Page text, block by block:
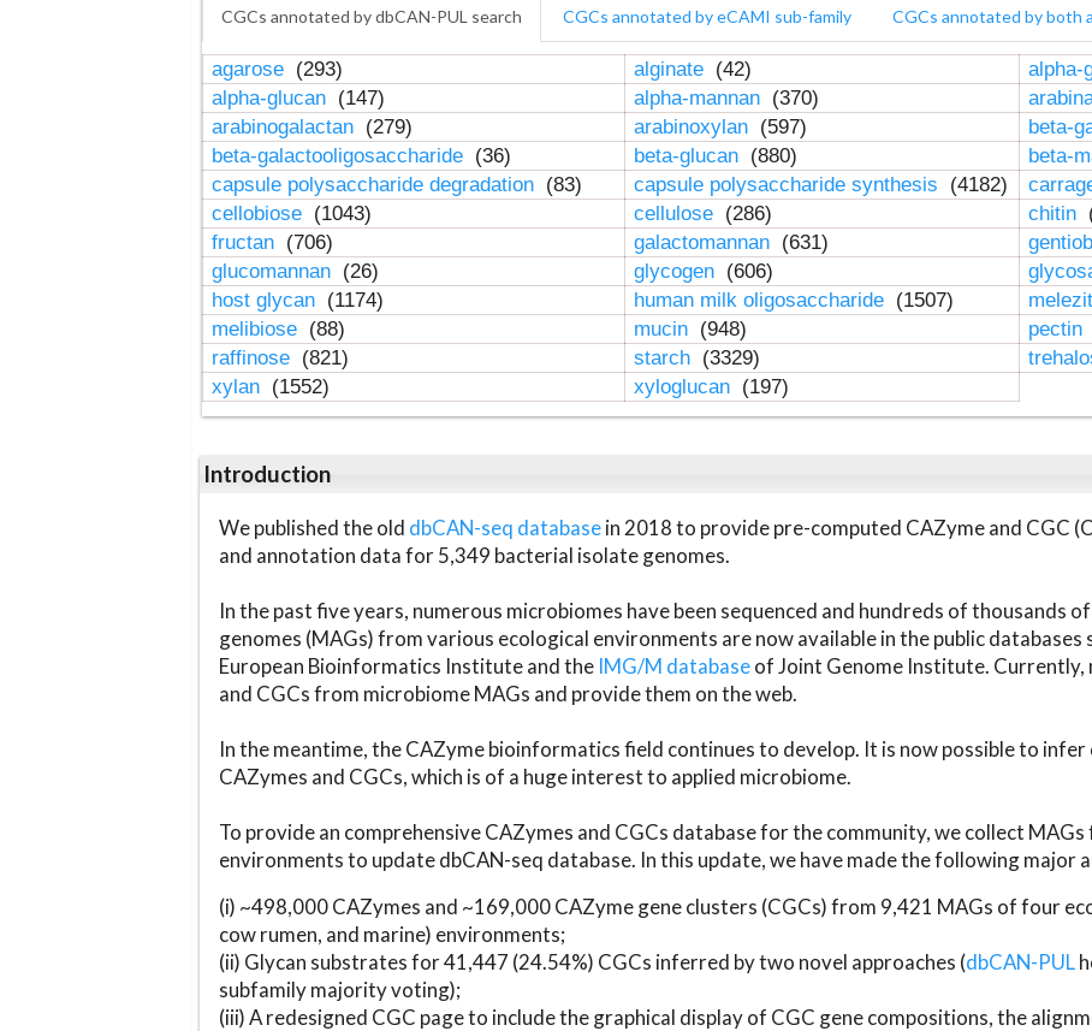
CGCs annotated by dbCAN-PUL search CGCs annotated by eCAMI sub-family CGCs annotated by both
agarose (293) alginate (42) alpha-
alpha-glucan (147) alpha-mannan (370)
arabinogalactan (279) arabinoxylan (597) beta-
beta-galactooligosaccharide (36) beta-glucan (880) beta-
capsule polysaccharide degradation (83) capsule polysaccharide synthesis (4182)
cellobiose (1043) cellulose (286) chitin
fructan (706) galactomannan (631)
glucomannan (26) glycogen (606)
host glycan (1174) human milk oligosaccharide (1507)
melibiose (88) mucin (948) pectin
raffinose (821) starch (3329)
xylan (1552) xyloglucan (197)
Introduction
We published the old dbCAN-seq databasein 2018 to provide pre-computed CAZyme and CGC
and annotation data for 5,349 bacterial isolate genomes.
In the past five years, numerous microbiomes have been sequenced and hundreds of thousands
genomes (MAGs) from various ecological environments are now available in the public databases
European Bioinformatics Institute and the IMG/M databaseof Joint Genome Institute. Currently,
and CGCs from microbiome MAGs and provide them on the web.
In the meantime, the CAZyme bioinformatics field continues to develop. It is now possible to
CAZymes and CGCs, which is of a huge interest to applied microbiome.
To provide an comprehensive CAZymes and CGCs database for the community, we collect
environments to update dbCAN-seq database. In this update, we have made the following major
(i) ~498,000 CAZymes and ~169,000 CAZyme gene clusters (CGCs) from 9,421 MAGs of four
cow rumen, and marine) environments;
(ii) Glycan substrates for 41,447 (24.54%) CGCs inferred by two novel approaches (dbCAN-PUL
subfamily majority voting);
(iii) A redesigned CGC page to include the graphical display of CGC gene compositions, the